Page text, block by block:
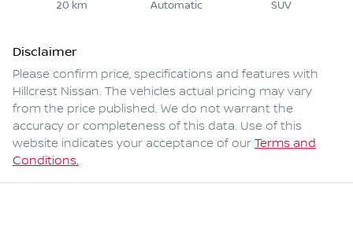
20 km Automatic SUV
Disclaimer
Please confirm price, specifications and features with
Hillcrest Nissan. The vehicles actual pricing may vary
from the price published. We do not warrant the
accuracy or completeness of this data. Use of this
website indicates your acceptance of our Terms and
Conditions.